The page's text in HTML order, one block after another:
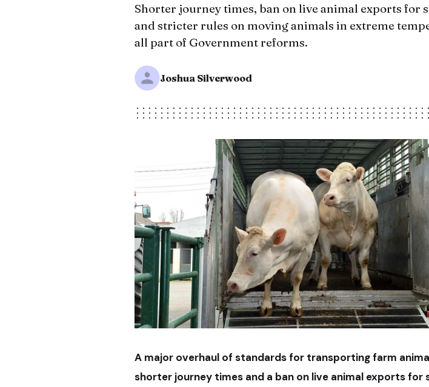
Shorter journey times, ban on live animal exports for
and stricter rules on moving animals in extreme
all part of Government reforms.
Joshua Silverwood
A major overhaul of standards for transporting farm
shorter journey times and a ban on live animal exports for